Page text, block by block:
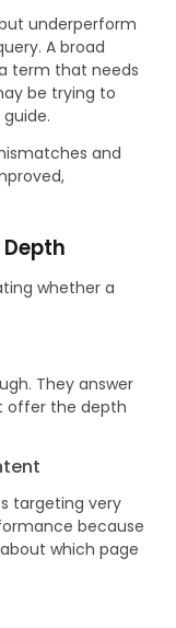
underperform
A broad
term that needs
be trying to
and
whether a
They answer
offer the depth
targeting very
because
which page